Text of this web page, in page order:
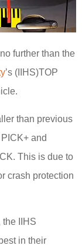
further than the
’s (IIHS)TOP
than previous
and
This is due to
crash protection
the IIHS
in their